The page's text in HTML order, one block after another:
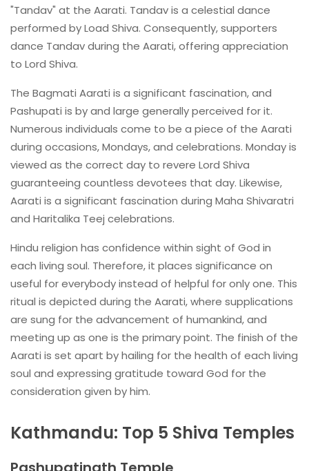
"Tandav" at the Aarati. Tandav is a celestial dance
performed by Load Shiva. Consequently, supporters
dance Tandav during the Aarati, offering appreciation
to Lord Shiva.
The Bagmati Aarati is a significant fascination, and
Pashupati is by and large generally perceived for it.
Numerous individuals come to be a piece of the Aarati
during occasions, Mondays, and celebrations. Monday is
viewed as the correct day to revere Lord Shiva
guaranteeing countless devotees that day. Likewise,
Aarati is a significant fascination during Maha Shivaratri
and Haritalika Teej celebrations.
Hindu religion has confidence within sight of God in
each living soul. Therefore, it places significance on
useful for everybody instead of helpful for only one. This
ritual is depicted during the Aarati, where supplications
are sung for the advancement of humankind, and
meeting up as one is the primary point. The finish of the
Aarati is set apart by hailing for the health of each living
soul and expressing gratitude toward God for the
consideration given by him.
Kathmandu: Top 5 Shiva Temples